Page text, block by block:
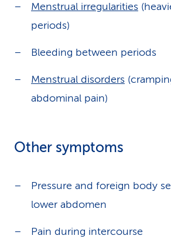
Menstrual irregularities
periods)
Bleeding between periods
Menstrual disorders
abdominal pain)
Other symptoms
Pressure and foreign body
lower abdomen
Pain during intercourse